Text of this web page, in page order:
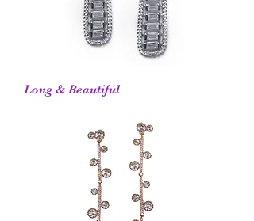
Long & Beautiful